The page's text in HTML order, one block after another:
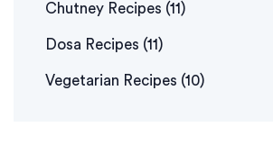
Chutney Recipes (11)
Dosa Recipes (11)
Vegetarian Recipes (10)